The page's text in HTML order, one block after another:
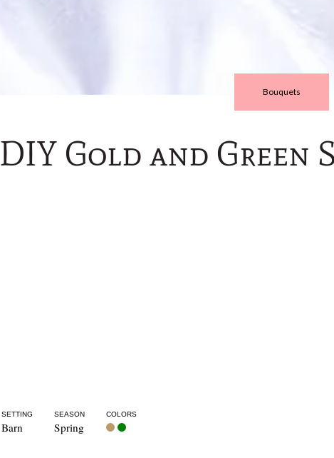
Bouquets
DIY Gold and Green
SETTING
Barn
SEASON
Spring
COLORS